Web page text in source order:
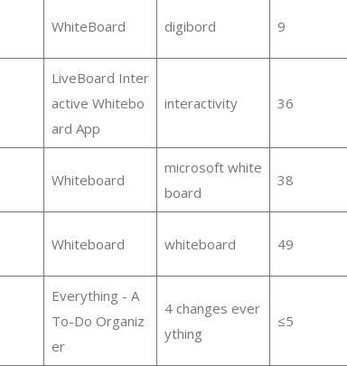
WhiteBoard digibord 9
LiveBoard Inter
active Whitebo
ard App
interactivity 36
Whiteboard
microsoft white
board
38
Whiteboard whiteboard 49
Everything - A
To-Do Organiz
er
4 changes ever
ything
≤5